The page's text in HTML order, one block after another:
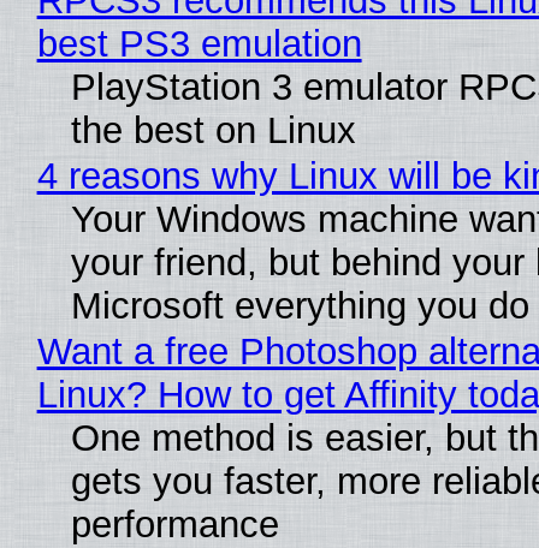
best PS3 emulation
PlayStation 3 emulator
the best on Linux
4 reasons why Linux will be
Your Windows machine
your friend, but behind
Microsoft everything you do
Want a free Photoshop
Linux? How to get Affinity
One method is easier, but
gets you faster, more
performance